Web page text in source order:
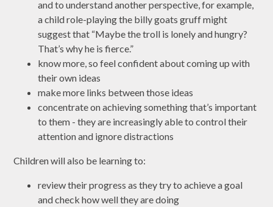
and to understand another perspective, for example,
a child role-playing the billy goats gruff might
suggest that “Maybe the troll is lonely and hungry?
That’s why he is fierce.”
know more, so feel confident about coming up with
their own ideas
make more links between those ideas
concentrate on achieving something that’s important
to them - they are increasingly able to control their
attention and ignore distractions
Children will also be learning to:
review their progress as they try to achieve a goal
and check how well they are doing